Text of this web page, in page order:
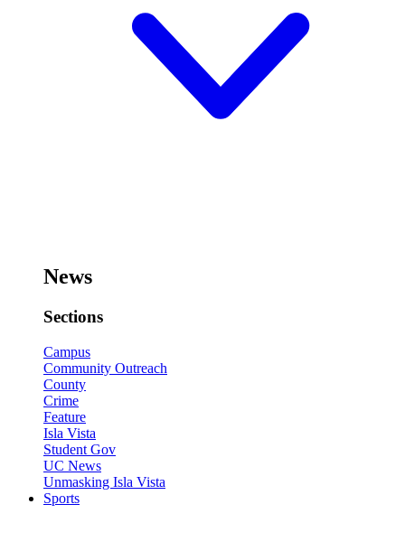
News
Sections
Campus
Community Outreach
County
Crime
Feature
Isla Vista
Student Gov
UC News
Unmasking Isla Vista
Sports